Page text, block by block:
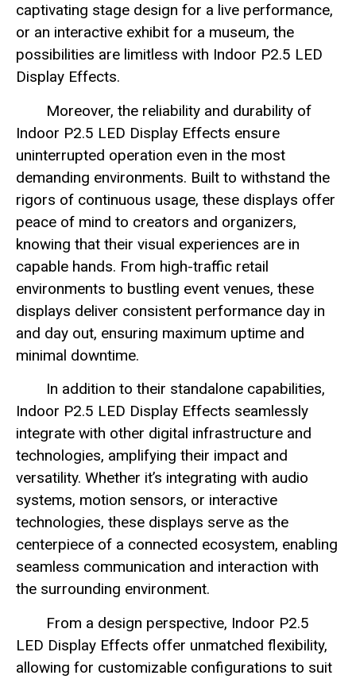
captivating stage design for a live performance,
or an interactive exhibit for a museum, the
possibilities are limitless with Indoor P2.5 LED
Display Effects.
Moreover, the reliability and durability of
Indoor P2.5 LED Display Effects ensure
uninterrupted operation even in the most
demanding environments. Built to withstand the
rigors of continuous usage, these displays offer
peace of mind to creators and organizers,
knowing that their visual experiences are in
capable hands. From high-traffic retail
environments to bustling event venues, these
displays deliver consistent performance day in
and day out, ensuring maximum uptime and
minimal downtime.
In addition to their standalone capabilities,
Indoor P2.5 LED Display Effects seamlessly
integrate with other digital infrastructure and
technologies, amplifying their impact and
versatility. Whether it’s integrating with audio
systems, motion sensors, or interactive
technologies, these displays serve as the
centerpiece of a connected ecosystem, enabling
seamless communication and interaction with
the surrounding environment.
From a design perspective, Indoor P2.5
LED Display Effects offer unmatched flexibility,
allowing for customizable configurations to suit